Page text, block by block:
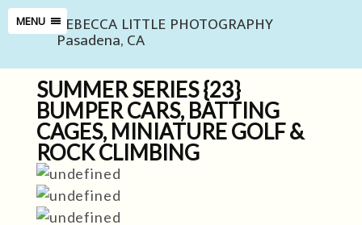
MENU REBECCA LITTLE PHOTOGRAPHY
Pasadena, CA
SUMMER SERIES {23}
BUMPER CARS, BATTING
CAGES, MINIATURE GOLF &
ROCK CLIMBING